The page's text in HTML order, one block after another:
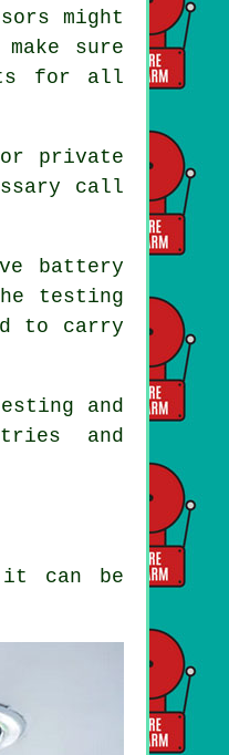
might
sure
for all
private
call
battery
testing
to carry
and
and
it can be